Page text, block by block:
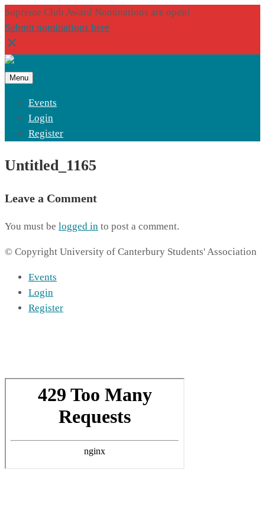
Supreme Club Award Nominations are open!
Submit nominations here
Menu
Events
Login
Register
Untitled_1165
Leave a Comment
You must be logged in to post a comment.
© Copyright University of Canterbury Students' Association
Events
Login
Register